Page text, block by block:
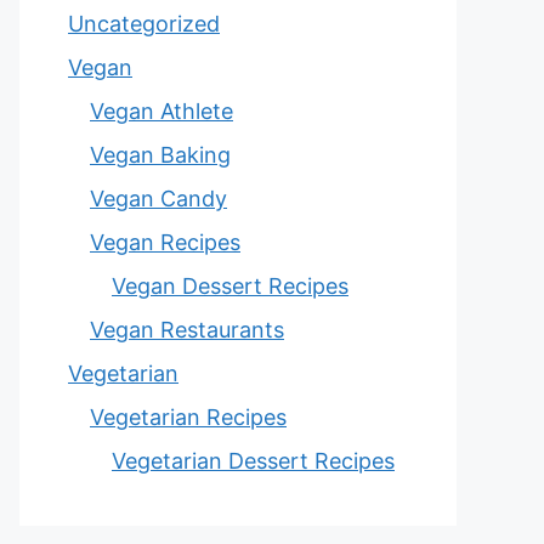
Uncategorized
Vegan
Vegan Athlete
Vegan Baking
Vegan Candy
Vegan Recipes
Vegan Dessert Recipes
Vegan Restaurants
Vegetarian
Vegetarian Recipes
Vegetarian Dessert Recipes